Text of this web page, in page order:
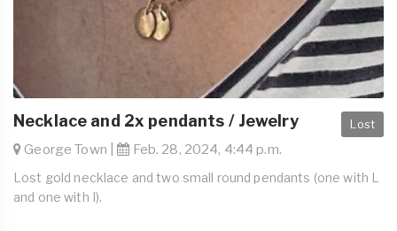
Lost
Necklace and 2x pendants / Jewelry
George Town | Feb. 28, 2024, 4:44 p.m.
Lost gold necklace and two small round pendants (one with L
and one with I).